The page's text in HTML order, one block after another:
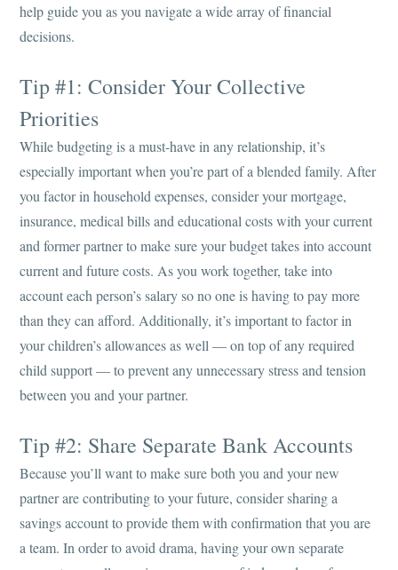
help guide you as you navigate a wide array of financial
decisions.
Tip #1: Consider Your Collective
Priorities
While budgeting is a must-have in any relationship, it’s
especially important when you’re part of a blended family. After
you factor in household expenses, consider your mortgage,
insurance, medical bills and educational costs with your current
and former partner to make sure your budget takes into account
current and future costs. As you work together, take into
account each person’s salary so no one is having to pay more
than they can afford. Additionally, it’s important to factor in
your children’s allowances as well — on top of any required
child support — to prevent any unnecessary stress and tension
between you and your partner.
Tip #2: Share Separate Bank Accounts
Because you’ll want to make sure both you and your new
partner are contributing to your future, consider sharing a
savings account to provide them with confirmation that you are
a team. In order to avoid drama, having your own separate